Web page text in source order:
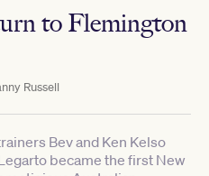
to Flemington
Russell
Bev and Ken Kelso
became the first New